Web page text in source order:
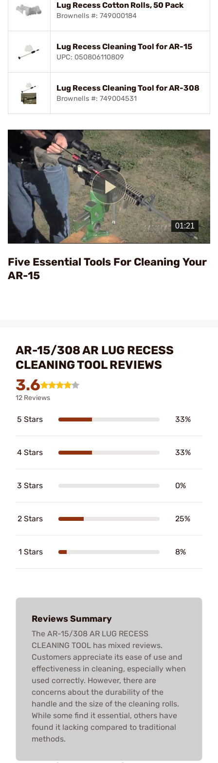
Lug Recess Cotton Rolls, 50 Pack
Brownells #: 749000184
Lug Recess Cleaning Tool for AR-15
UPC: 050806110809
Lug Recess Cleaning Tool for AR-308
Brownells #: 749004531
Play
Video
Five Essential Tools For Cleaning Your
AR-15
AR-15/308 AR LUG RECESS
CLEANING TOOL REVIEWS
3.6
12 Reviews
5 Stars 33%
4 Stars 33%
3 Stars 0%
2 Stars 25%
1 Stars 8%
Reviews Summary
The AR-15/308 AR LUG RECESS
CLEANING TOOL has mixed reviews.
Customers appreciate its ease of use and
effectiveness in cleaning, especially when
used correctly. However, there are
concerns about the durability of the
handle and the size of the cleaning rolls.
While some find it essential, others have
found it lacking compared to traditional
methods.